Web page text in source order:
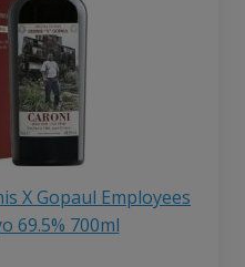
X Gopaul Employees
69.5% 700ml